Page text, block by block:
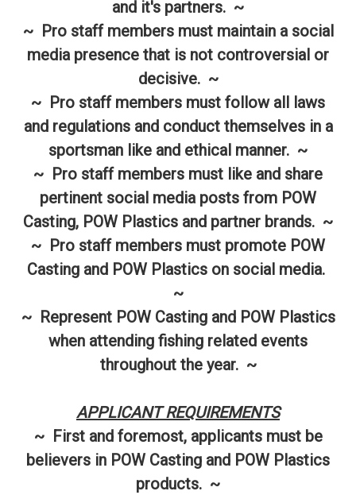
and it's partners. ~
~ Pro staff members must maintain a social
media presence that is not controversial or
decisive. ~
~ Pro staff members must follow all laws
and regulations and conduct themselves in a
sportsman like and ethical manner. ~
~ Pro staff members must like and share
pertinent social media posts from POW
Casting, POW Plastics and partner brands. ~
~ Pro staff members must promote POW
Casting and POW Plastics on social media.
~
~ Represent POW Casting and POW Plastics
when attending fishing related events
throughout the year. ~
APPLICANT REQUIREMENTS
~ First and foremost, applicants must be
believers in POW Casting and POW Plastics
products. ~